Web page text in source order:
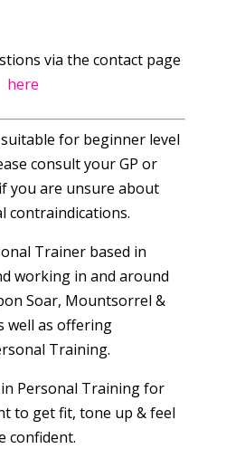
via the contact page
here
for beginner level
consult your GP or
you are unsure about
contraindications.
Trainer based in
working in and around
Soar, Mountsorrel &
well as offering
Training.
in Personal Training for
to get fit, tone up & feel
confident.